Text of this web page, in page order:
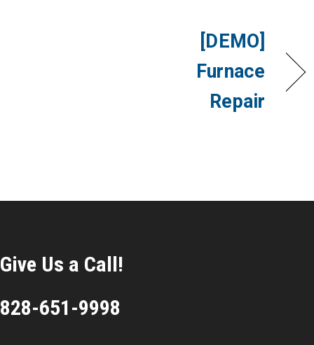
[DEMO]
Furnace
Repair
Give Us a Call!
828-651-9998